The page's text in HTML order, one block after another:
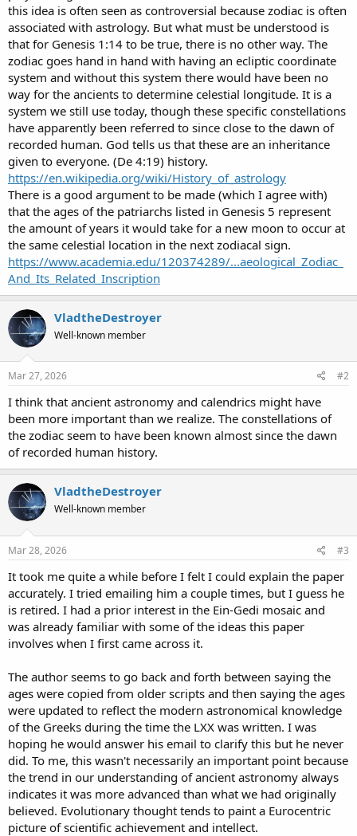
this idea is often seen as controversial because zodiac is often
associated with astrology. But what must be understood is
that for Genesis 1:14 to be true, there is no other way. The
zodiac goes hand in hand with having an ecliptic coordinate
system and without this system there would have been no
way for the ancients to determine celestial longitude. It is a
system we still use today, though these specific constellations
have apparently been referred to since close to the dawn of
recorded human. God tells us that these are an inheritance
given to everyone. (De 4:19) history.
https://en.wikipedia.org/wiki/History_of_astrology
There is a good argument to be made (which I agree with)
that the ages of the patriarchs listed in Genesis 5 represent
the amount of years it would take for a new moon to occur at
the same celestial location in the next zodiacal sign.
https://www.academia.edu/120374289/...aeological_Zodiac_
And_Its_Related_Inscription
VladtheDestroyer
Well-known member
Mar 27, 2026 #2
I think that ancient astronomy and calendrics might have
been more important than we realize. The constellations of
the zodiac seem to have been known almost since the dawn
of recorded human history.
VladtheDestroyer
Well-known member
Mar 28, 2026 #3
It took me quite a while before I felt I could explain the paper
accurately. I tried emailing him a couple times, but I guess he
is retired. I had a prior interest in the Ein-Gedi mosaic and
was already familiar with some of the ideas this paper
involves when I first came across it.
The author seems to go back and forth between saying the
ages were copied from older scripts and then saying the ages
were updated to reflect the modern astronomical knowledge
of the Greeks during the time the LXX was written. I was
hoping he would answer his email to clarify this but he never
did. To me, this wasn't necessarily an important point because
the trend in our understanding of ancient astronomy always
indicates it was more advanced than what we had originally
believed. Evolutionary thought tends to paint a Eurocentric
picture of scientific achievement and intellect.